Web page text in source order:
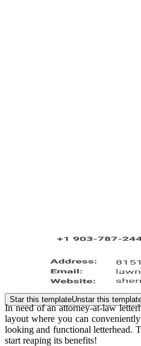
Star this templateUnstar this
In need of an attorney-at-law
layout where you can
looking and functional letterhead.
start reaping its benefits!